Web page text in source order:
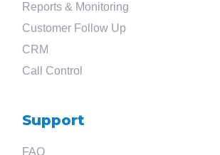
Reports & Monitoring
Customer Follow Up
CRM
Call Control
Support
FAQ